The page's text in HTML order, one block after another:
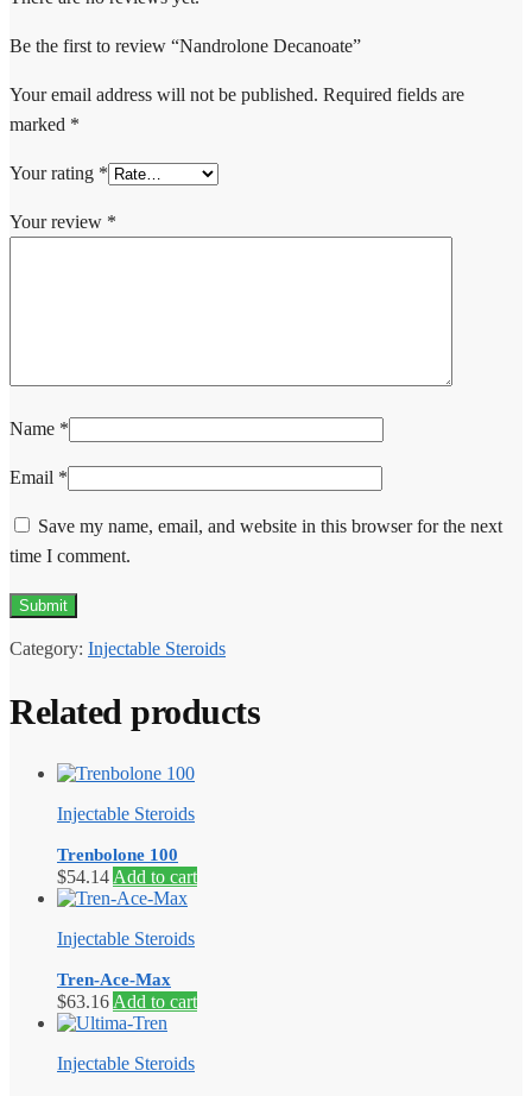
Be the first to review “Nandrolone Decanoate”
Your email address will not be published. Required fields are
marked *
Your rating *
Your review *
Name *
Email *
Save my name, email, and website in this browser for the next
time I comment.
Category: Injectable Steroids
Related products
Injectable Steroids
Trenbolone 100
$54.14 Add to cart
Injectable Steroids
Tren-Ace-Max
$63.16 Add to cart
Injectable Steroids